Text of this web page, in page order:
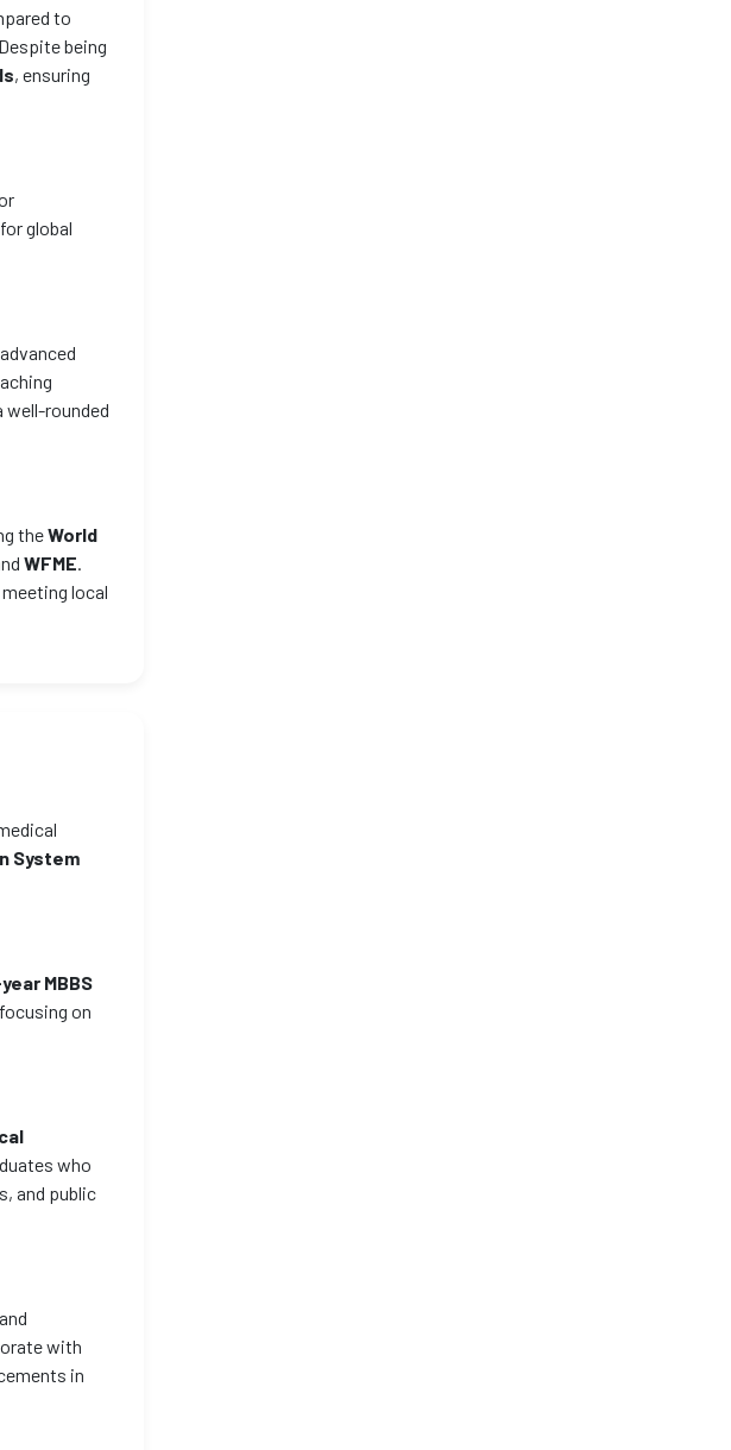
to
being
, ensuring
global
rounded
theWorld
WFME.
local
System
MBBS
on
who
and public
and
with
in